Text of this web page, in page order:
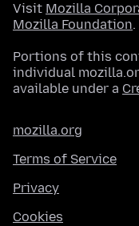
Visit Mozilla
Mozilla Foundation.
Portions of this
individual
available under a
mozilla.org
Terms of Service
Privacy
Cookies